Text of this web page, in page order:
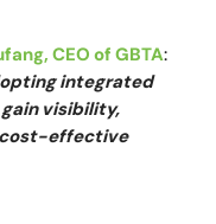
CEO of GBTA:
integrated
visibility,
cost-effective